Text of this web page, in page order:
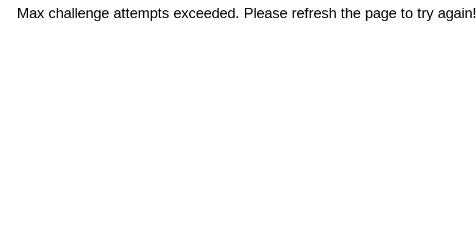
Max challenge attempts exceeded. Please refresh the page to try again!